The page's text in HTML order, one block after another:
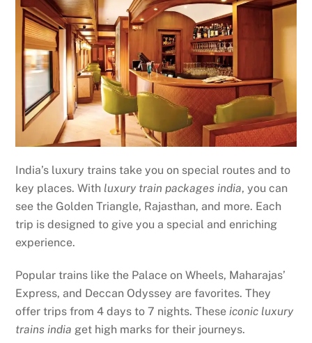
India’s luxury trains take you on special routes and to
key places. With luxury train packages india, you can
see the Golden Triangle, Rajasthan, and more. Each
trip is designed to give you a special and enriching
experience.
Popular trains like the Palace on Wheels, Maharajas’
Express, and Deccan Odyssey are favorites. They
offer trips from 4 days to 7 nights. Theseiconic luxury
trains india get high marks for their journeys.